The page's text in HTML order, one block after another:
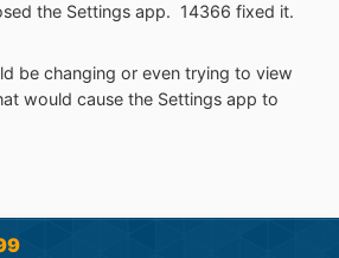
the Settings app. 14366 fixed it.
be changing or even trying to view
would cause the Settings app to